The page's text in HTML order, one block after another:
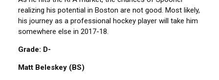
realizing his potential in Boston are not good. Most likely,
his journey as a professional hockey player will take him
somewhere else in 2017-18.
Grade: D-
Matt Beleskey (BS)